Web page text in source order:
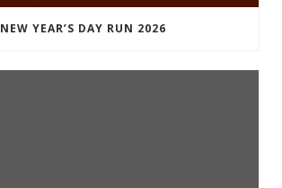
NEW YEAR’S DAY RUN 2026